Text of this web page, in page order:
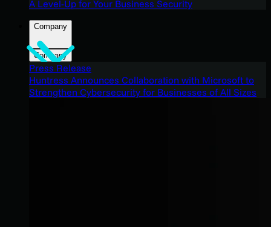
A Level-Up for Your Business Security
Company
Company
Press Release
Huntress Announces Collaboration with Microsoft to
Strengthen Cybersecurity for Businesses of All Sizes